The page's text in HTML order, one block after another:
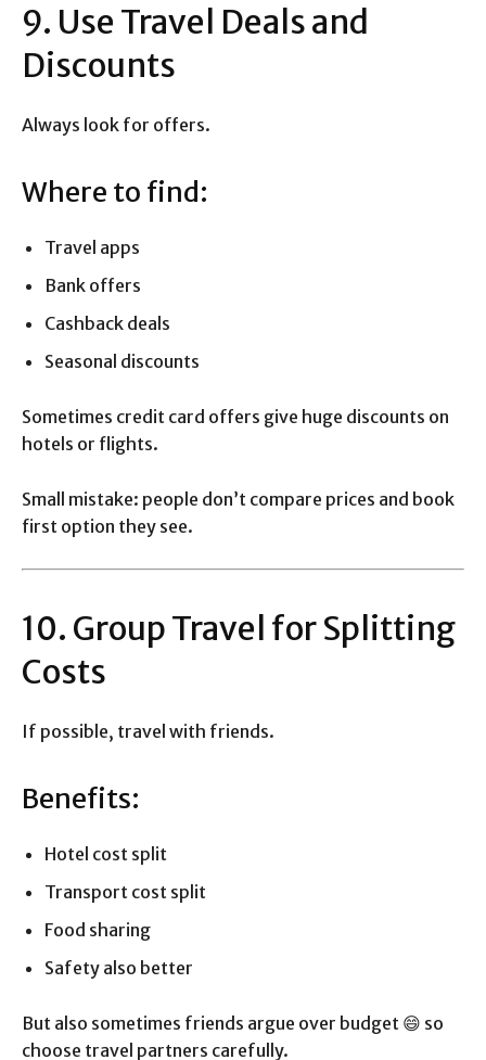
9. Use Travel Deals and
Discounts
Always look for offers.
Where to find:
Travel apps
Bank offers
Cashback deals
Seasonal discounts
Sometimes credit card offers give huge discounts on
hotels or flights.
Small mistake: people don’t compare prices and book
first option they see.
10. Group Travel for Splitting
Costs
If possible, travel with friends.
Benefits:
Hotel cost split
Transport cost split
Food sharing
Safety also better
But also sometimes friends argue over budget 😄 so
choose travel partners carefully.